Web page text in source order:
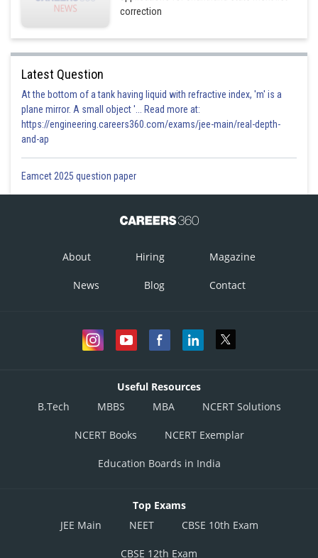
correction
Latest Question
At the bottom of a tank having liquid with refractive index, 'm' is a
plane mirror. A small object '... Read more at:
https://engineering.careers360.com/exams/jee-main/real-depth-
and-ap
Eamcet 2025 question paper
About Hiring Magazine
News Blog Contact
Useful Resources
B.Tech
MBBS MBA NCERT Solutions
NCERT Books NCERT Exemplar
Education Boards in India
Top Exams
JEE Main
NEET CBSE 10th Exam
CBSE 12th Exam